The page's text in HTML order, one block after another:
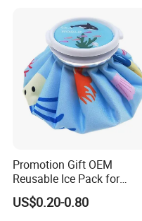
Promotion Gift OEM
Reusable Ice Pack for
Women Men Pain Relief for
Festival Gift
US$0.20-0.80